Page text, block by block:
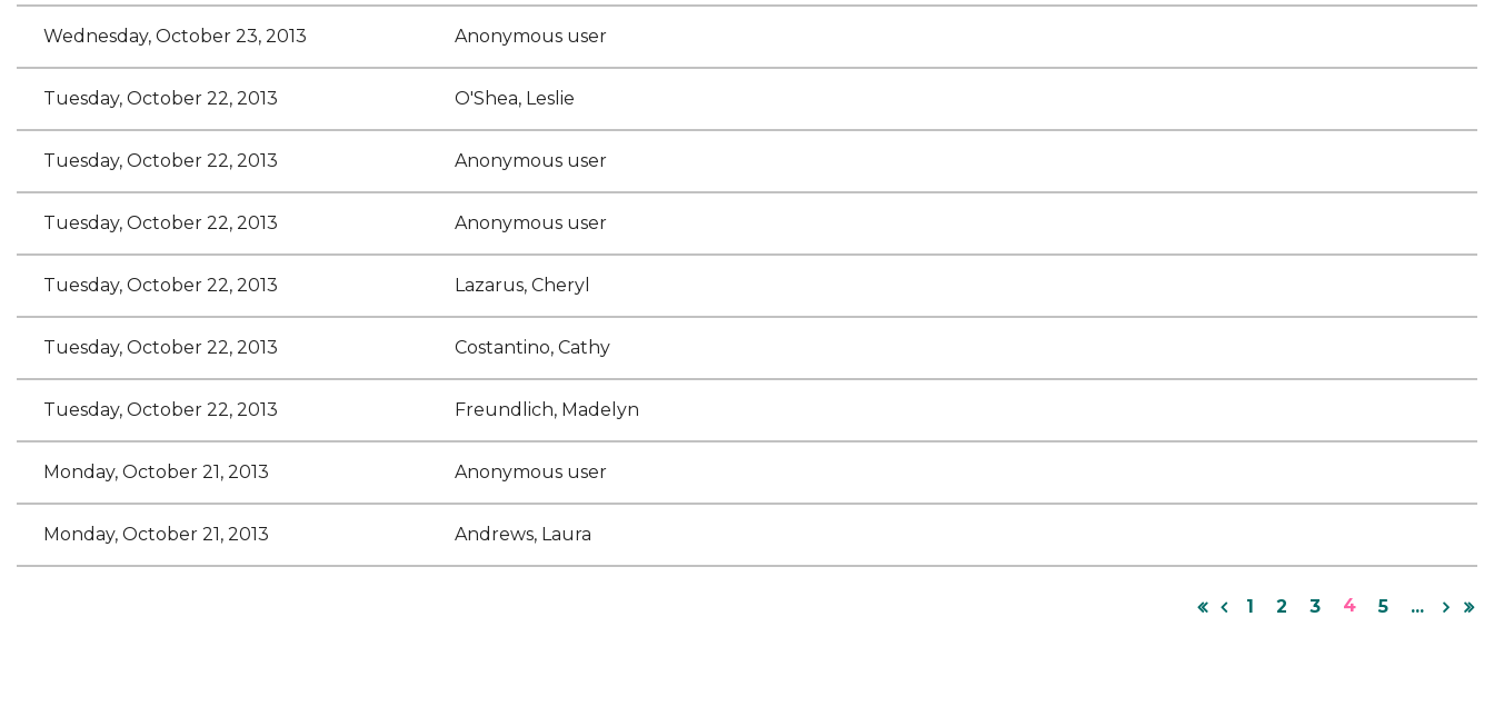
Wednesday, October 23, 2013 Anonymous user
Tuesday, October 22, 2013 O'Shea, Leslie
Tuesday, October 22, 2013 Anonymous user
Tuesday, October 22, 2013 Anonymous user
Tuesday, October 22, 2013 Lazarus, Cheryl
Tuesday, October 22, 2013 Costantino, Cathy
Tuesday, October 22, 2013 Freundlich, Madelyn
Monday, October 21, 2013 Anonymous user
Monday, October 21, 2013 Andrews, Laura
1 2 3 4 5 ...